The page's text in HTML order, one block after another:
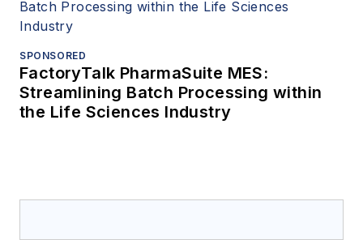
SPONSORED
FactoryTalk PharmaSuite MES:
Streamlining Batch Processing within
the Life Sciences Industry